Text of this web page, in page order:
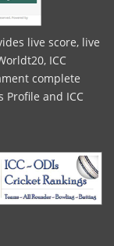
live score, live
ICC
complete
Profile and ICC